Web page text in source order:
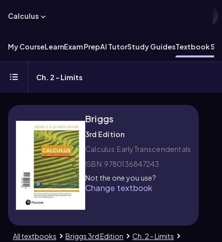
Calculus
My CourseLearnExam PrepAI TutorStudy GuidesTextbook
Ch. 2 - Limits
Briggs
3rd Edition
Calculus: Early Transcendentals
ISBN: 9780136847243
Not the one you use?
Change textbook
All textbooks Briggs 3rd Edition
Ch. 2 - Limits